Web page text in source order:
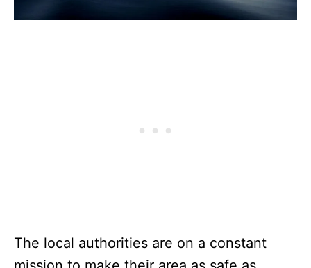
The local authorities are on a constant